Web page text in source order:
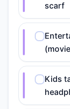
scarf
Kids